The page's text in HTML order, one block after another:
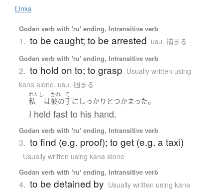
Links
Godan verb with 'ru' ending, Intransitive verb
1. to be caught; to be arrested usu. 捕まる
Godan verb with 'ru' ending, Intransitive verb
2. to hold on to; to grasp Usually written using
kana alone, usu. 掴まる
わたし
私 は
かれ
彼の
て
手に しっかりとつかまった。
I held fast to his hand.
Godan verb with 'ru' ending, Intransitive verb
3. to find (e.g. proof); to get (e.g. a taxi)
Usually written using kana alone
Godan verb with 'ru' ending, Intransitive verb
4. to be detained by Usually written using kana